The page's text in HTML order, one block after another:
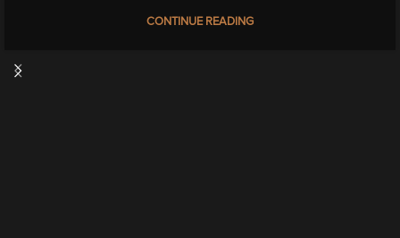
CONTINUE READING